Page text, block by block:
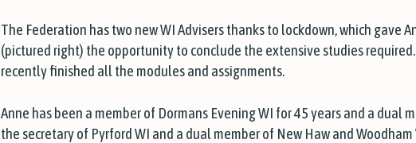
The Federation has two new WI Advisers thanks to lockdown, which gave
(pictured right) the opportunity to conclude the extensive studies
recently finished all the modules and assignments.
Anne has been a member of Dormans Evening WI for 45 years and a dual
the secretary of Pyrford WI and a dual member of New Haw and Woodham